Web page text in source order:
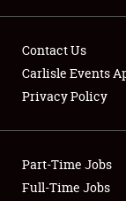
Showfield
Club Relations
Contact Us
Carlisle Events
Privacy Policy
Part-Time Jobs
Full-Time Jobs